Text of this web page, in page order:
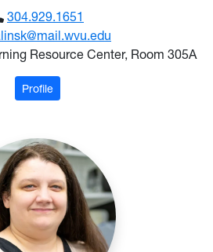
304.929.1651
Resource Center, Room 305A
Profile: Galinsky, Nathan